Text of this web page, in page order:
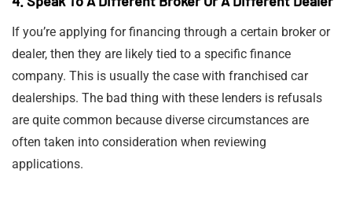
If you’re applying for financing through a certain broker or
dealer, then they are likely tied to a specific finance
company. This is usually the case with franchised car
dealerships. The bad thing with these lenders is refusals
are quite common because diverse circumstances are
often taken into consideration when reviewing
applications.